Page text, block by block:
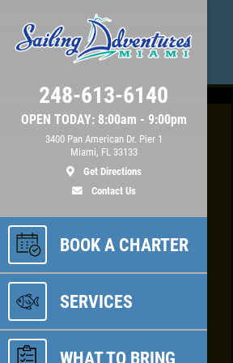
OPEN TODAY: 8:00am - 9:00pm
248-613-6140
3400 Pan American Dr. Pier 1
Miami, FL 33133
Get Directions
Contact Us
BOOK A CHARTER
SERVICES
WHAT TO BRING